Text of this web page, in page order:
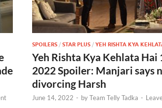
SPOILERS / STAR PLUS / YEH RISHTA KYA
Yeh Rishta Kya Kehlata Hai
2022 Spoiler: Manjari says
divorcing Harsh
June 14, 2022 - byTeam Telly Tadka -